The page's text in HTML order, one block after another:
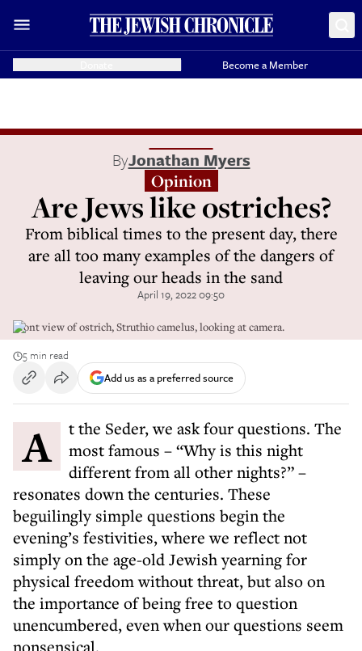
Become a Member
ByJonathan Myers
Opinion
Are Jews like ostriches?
From biblical times to the present day, there
are all too many examples of the dangers of
leaving our heads in the sand
April 19, 2022 09:50
Front view of ostrich, Struthio camelus, looking at camera.
5 min read
Add us as a preferred source
At the Seder, we ask four questions. The
most famous – “Why is this night
different from all other nights?” –
resonates down the centuries. These
beguilingly simple questions begin the
evening’s festivities, where we reflect not
simply on the age-old Jewish yearning for
physical freedom without threat, but also on
the importance of being free to question
unencumbered, even when our questions seem
nonsensical.